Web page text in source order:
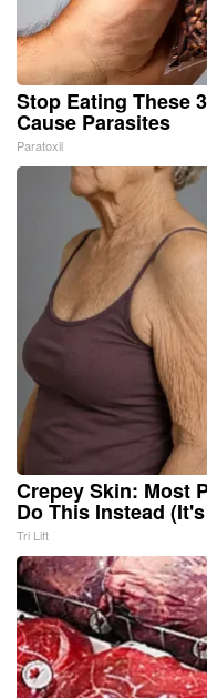
Stop Eating These
Cause Parasites
Paratoxil
Crepey Skin: Most
Do This Instead
Tri Lift